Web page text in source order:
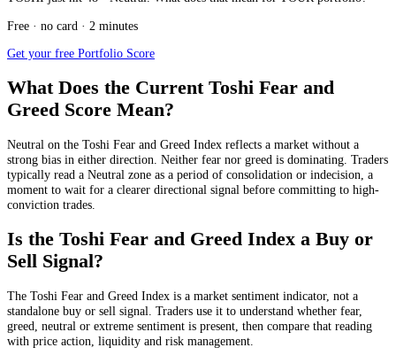
Free · no card · 2 minutes
Get your free Portfolio Score
What Does the Current Toshi Fear and
Greed Score Mean?
Neutral on the Toshi Fear and Greed Index reflects a market without a
strong bias in either direction. Neither fear nor greed is dominating. Traders
typically read a Neutral zone as a period of consolidation or indecision, a
moment to wait for a clearer directional signal before committing to high-
conviction trades.
Is the Toshi Fear and Greed Index a Buy or
Sell Signal?
The Toshi Fear and Greed Index is a market sentiment indicator, not a
standalone buy or sell signal. Traders use it to understand whether fear,
greed, neutral or extreme sentiment is present, then compare that reading
with price action, liquidity and risk management.